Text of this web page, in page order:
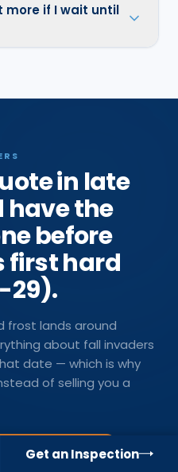
more if I wait until
in late
have the
before
first hard
29).
frost lands around
about fall invaders
date — which is why
of selling you a
schedule
Get an Inspection